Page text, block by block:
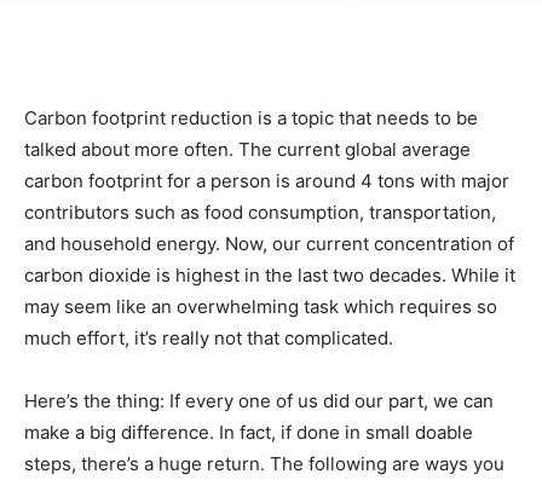
Homes
Green
Carbon footprint reduction is a topic that needs to be
talked about more often. The current global average
carbon footprint for a person is around 4 tons with major
contributors such as food consumption, transportation,
and household energy. Now, our current concentration of
carbon dioxide is highest in the last two decades. While it
may seem like an overwhelming task which requires so
much effort, it’s really not that complicated.
Here’s the thing: If every one of us did our part, we can
make a big difference. In fact, if done in small doable
steps, there’s a huge return. The following are ways you